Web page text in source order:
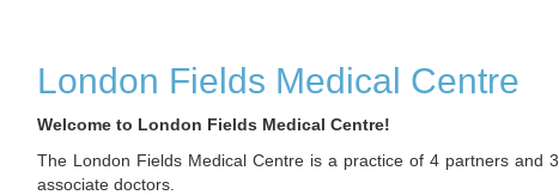
London Fields Medical Centre
Welcome to London Fields Medical Centre!
The London Fields Medical Centre is a practice of 4 partners and 3
associate doctors.